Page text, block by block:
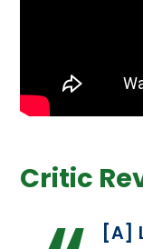
Critic
[A]